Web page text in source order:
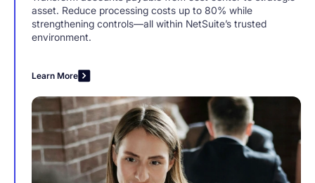
asset. Reduce processing costs up to 80% while
strengthening controls—all within NetSuite’s trusted
environment.
Learn More